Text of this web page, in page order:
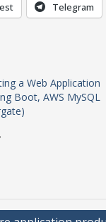
Telegram
a Web Application
Boot, AWS MySQL